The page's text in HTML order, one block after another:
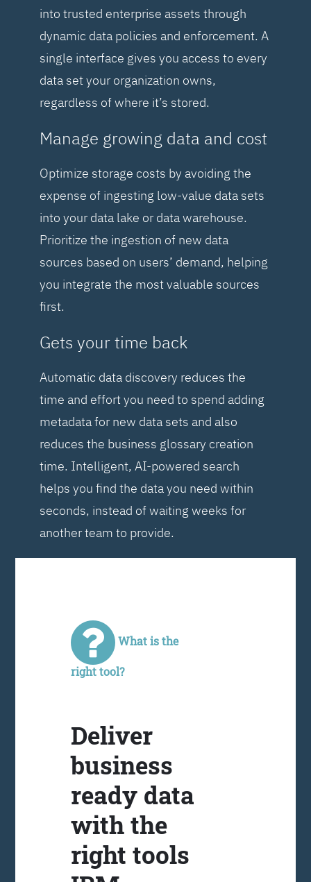
into trusted enterprise assets through
dynamic data policies and enforcement. A
single interface gives you access to every
data set your organization owns,
regardless of where it’s stored.
Manage growing data and cost
Optimize storage costs by avoiding the
expense of ingesting low-value data sets
into your data lake or data warehouse.
Prioritize the ingestion of new data
sources based on users’ demand, helping
you integrate the most valuable sources
first.
Gets your time back
Automatic data discovery reduces the
time and effort you need to spend adding
metadata for new data sets and also
reduces the business glossary creation
time. Intelligent, AI-powered search
helps you find the data you need within
seconds, instead of waiting weeks for
another team to provide.
What is the
right tool?
Deliver
business
ready data
with the
right tools